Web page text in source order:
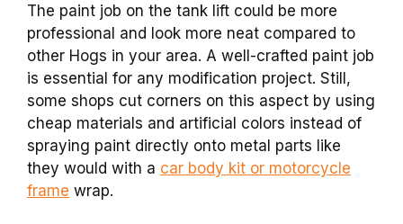
The paint job on the tank lift could be more
professional and look more neat compared to
other Hogs in your area. A well-crafted paint job
is essential for any modification project. Still,
some shops cut corners on this aspect by using
cheap materials and artificial colors instead of
spraying paint directly onto metal parts like
they would with a car body kit or motorcycle
frame wrap.